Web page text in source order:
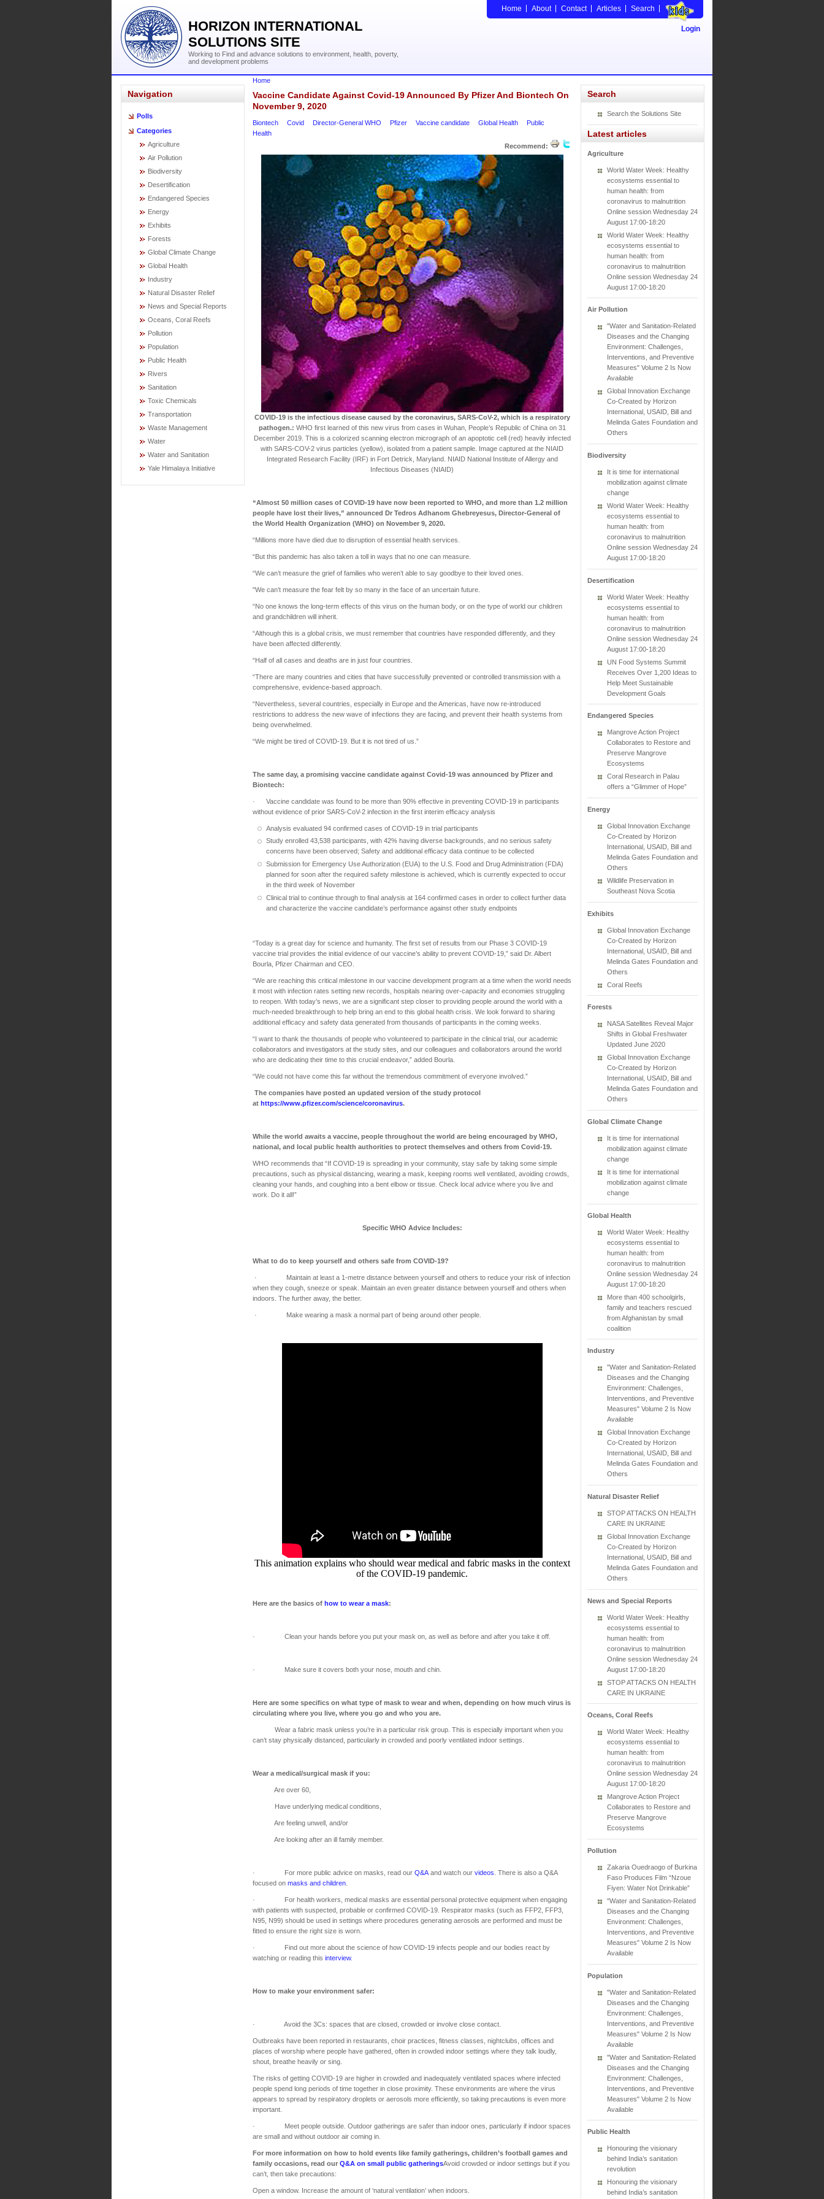
HORIZON INTERNATIONAL
SOLUTIONS SITE
Working to Find and advance solutions to environment, health, poverty,
and development problems
Home About Contact Articles Search
Login
Navigation
Polls
Categories
Agriculture
Air Pollution
Biodiversity
Desertification
Endangered Species
Energy
Exhibits
Forests
Global Climate Change
Global Health
Industry
Natural Disaster Relief
News and Special Reports
Oceans, Coral Reefs
Pollution
Population
Public Health
Rivers
Sanitation
Toxic Chemicals
Transportation
Waste Management
Water
Water and Sanitation
Yale Himalaya Initiative
Home
Vaccine Candidate Against Covid-19 Announced By Pfizer And Biontech On
November 9, 2020
Biontech Covid Director-General WHO Pfizer Vaccine candidate Global Health
Public
Health
Recommend:
COVID-19 is the infectious disease caused by the coronavirus, SARS-CoV-2, which is a respiratory
pathogen.: WHO first learned of this new virus from cases in Wuhan, People’s Republic of China on 31
December 2019. This is a colorized scanning electron micrograph of an apoptotic cell (red) heavily infected
with SARS-COV-2 virus particles (yellow), isolated from a patient sample. Image captured at the NIAID
Integrated Research Facility (IRF) in Fort Detrick, Maryland. NIAID National Institute of Allergy and
Infectious Diseases (NIAID)
“Almost 50 million cases of COVID-19 have now been reported to WHO, and more than 1.2 million
people have lost their lives,” announced Dr Tedros Adhanom Ghebreyesus, Director-General of
the World Health Organization (WHO) on November 9, 2020.
“Millions more have died due to disruption of essential health services.
“But this pandemic has also taken a toll in ways that no one can measure.
“We can’t measure the grief of families who weren’t able to say goodbye to their loved ones.
"We can’t measure the fear felt by so many in the face of an uncertain future.
“No one knows the long-term effects of this virus on the human body, or on the type of world our children
and grandchildren will inherit.
“Although this is a global crisis, we must remember that countries have responded differently, and they
have been affected differently.
“Half of all cases and deaths are in just four countries.
“There are many countries and cities that have successfully prevented or controlled transmission with a
comprehensive, evidence-based approach.
“Nevertheless, several countries, especially in Europe and the Americas, have now re-introduced
restrictions to address the new wave of infections they are facing, and prevent their health systems from
being overwhelmed.
“We might be tired of COVID-19. But it is not tired of us.”
The same day, a promising vaccine candidate against Covid-19 was announced by Pfizer and
Biontech:
· Vaccine candidate was found to be more than 90% effective in preventing COVID-19 in participants
without evidence of prior SARS-CoV-2 infection in the first interim efficacy analysis
Analysis evaluated 94 confirmed cases of COVID-19 in trial participants
Study enrolled 43,538 participants, with 42% having diverse backgrounds, and no serious safety
concerns have been observed; Safety and additional efficacy data continue to be collected
Submission for Emergency Use Authorization (EUA) to the U.S. Food and Drug Administration (FDA)
planned for soon after the required safety milestone is achieved, which is currently expected to occur
in the third week of November
Clinical trial to continue through to final analysis at 164 confirmed cases in order to collect further data
and characterize the vaccine candidate’s performance against other study endpoints
“Today is a great day for science and humanity. The first set of results from our Phase 3 COVID-19
vaccine trial provides the initial evidence of our vaccine’s ability to prevent COVID-19,” said Dr. Albert
Bourla, Pfizer Chairman and CEO.
“We are reaching this critical milestone in our vaccine development program at a time when the world needs
it most with infection rates setting new records, hospitals nearing over-capacity and economies struggling
to reopen. With today’s news, we are a significant step closer to providing people around the world with a
much-needed breakthrough to help bring an end to this global health crisis. We look forward to sharing
additional efficacy and safety data generated from thousands of participants in the coming weeks.
“I want to thank the thousands of people who volunteered to participate in the clinical trial, our academic
collaborators and investigators at the study sites, and our colleagues and collaborators around the world
who are dedicating their time to this crucial endeavor,” added Bourla.
“We could not have come this far without the tremendous commitment of everyone involved.”
The companies have posted an updated version of the study protocol
at https://www.pfizer.com/science/coronavirus.
While the world awaits a vaccine, people throughout the world are being encouraged by WHO,
national, and local public health authorities to protect themselves and others from Covid-19.
WHO recommends that “If COVID-19 is spreading in your community, stay safe by taking some simple
precautions, such as physical distancing, wearing a mask, keeping rooms well ventilated, avoiding crowds,
cleaning your hands, and coughing into a bent elbow or tissue. Check local advice where you live and
work. Do it all!”
Specific WHO Advice Includes:
What to do to keep yourself and others safe from COVID-19?
· Maintain at least a 1-metre distance between yourself and others to reduce your risk of infection
when they cough, sneeze or speak. Maintain an even greater distance between yourself and others when
indoors. The further away, the better.
· Make wearing a mask a normal part of being around other people.
This animation explains who should wear medical and fabric masks in the context
of the COVID-19 pandemic.
Here are the basics of how to wear a mask:
· Clean your hands before you put your mask on, as well as before and after you take it off.
· Make sure it covers both your nose, mouth and chin.
Here are some specifics on what type of mask to wear and when, depending on how much virus is
circulating where you live, where you go and who you are.
Wear a fabric mask unless you’re in a particular risk group. This is especially important when you
can’t stay physically distanced, particularly in crowded and poorly ventilated indoor settings.
Wear a medical/surgical mask if you:
Are over 60,
Have underlying medical conditions,
Are feeling unwell, and/or
Are looking after an ill family member.
· For more public advice on masks, read our Q&A and watch our videos . There is also a Q&A
focused on masks and children
· For health workers, medical masks are essential personal protective equipment when engaging
with patients with suspected, probable or confirmed COVID-19. Respirator masks (such as FFP2, FFP3,
N95, N99) should be used in settings where procedures generating aerosols are performed and must be
fitted to ensure the right size is worn.
· Find out more about the science of how COVID-19 infects people and our bodies react by
watching or reading this interview.
How to make your environment safer:
· Avoid the 3Cs: spaces that are closed, crowded or involve close contact.
Outbreaks have been reported in restaurants, choir practices, fitness classes, nightclubs, offices and
places of worship where people have gathered, often in crowded indoor settings where they talk loudly,
shout, breathe heavily or sing.
The risks of getting COVID-19 are higher in crowded and inadequately ventilated spaces where infected
people spend long periods of time together in close proximity. These environments are where the virus
appears to spread by respiratory droplets or aerosols more efficiently, so taking precautions is even more
important.
· Meet people outside. Outdoor gatherings are safer than indoor ones, particularly if indoor spaces
are small and without outdoor air coming in.
For more information on how to hold events like family gatherings, children’s football games and
family occasions, read our Q&A on small public gatheringsAvoid crowded or indoor settings but if you
can’t, then take precautions:
Open a window. Increase the amount of ‘natural ventilation’ when indoors.
Search
Search the Solutions Site
Latest articles
Agriculture
World Water Week: Healthy
ecosystems essential to
human health: from
coronavirus to malnutrition
Online session Wednesday 24
August 17:00-18:20
World Water Week: Healthy
ecosystems essential to
human health: from
coronavirus to malnutrition
Online session Wednesday 24
August 17:00-18:20
Air Pollution
"Water and Sanitation-Related
Diseases and the Changing
Environment: Challenges,
Interventions, and Preventive
Measures" Volume 2 Is Now
Available
Global Innovation Exchange
Co-Created by Horizon
International, USAID, Bill and
Melinda Gates Foundation and
Others
Biodiversity
It is time for international
mobilization against climate
change
World Water Week: Healthy
ecosystems essential to
human health: from
coronavirus to malnutrition
Online session Wednesday 24
August 17:00-18:20
Desertification
World Water Week: Healthy
ecosystems essential to
human health: from
coronavirus to malnutrition
Online session Wednesday 24
August 17:00-18:20
UN Food Systems Summit
Receives Over 1,200 Ideas to
Help Meet Sustainable
Development Goals
Endangered Species
Mangrove Action Project
Collaborates to Restore and
Preserve Mangrove
Ecosystems
Coral Research in Palau
offers a “Glimmer of Hope”
Energy
Global Innovation Exchange
Co-Created by Horizon
International, USAID, Bill and
Melinda Gates Foundation and
Others
Wildlife Preservation in
Southeast Nova Scotia
Exhibits
Global Innovation Exchange
Co-Created by Horizon
International, USAID, Bill and
Melinda Gates Foundation and
Others
Coral Reefs
Forests
NASA Satellites Reveal Major
Shifts in Global Freshwater
Updated June 2020
Global Innovation Exchange
Co-Created by Horizon
International, USAID, Bill and
Melinda Gates Foundation and
Others
Global Climate Change
It is time for international
mobilization against climate
change
It is time for international
mobilization against climate
change
Global Health
World Water Week: Healthy
ecosystems essential to
human health: from
coronavirus to malnutrition
Online session Wednesday 24
August 17:00-18:20
More than 400 schoolgirls,
family and teachers rescued
from Afghanistan by small
coalition
Industry
"Water and Sanitation-Related
Diseases and the Changing
Environment: Challenges,
Interventions, and Preventive
Measures" Volume 2 Is Now
Available
Global Innovation Exchange
Co-Created by Horizon
International, USAID, Bill and
Melinda Gates Foundation and
Others
Natural Disaster Relief
STOP ATTACKS ON HEALTH
CARE IN UKRAINE
Global Innovation Exchange
Co-Created by Horizon
International, USAID, Bill and
Melinda Gates Foundation and
Others
News and Special Reports
World Water Week: Healthy
ecosystems essential to
human health: from
coronavirus to malnutrition
Online session Wednesday 24
August 17:00-18:20
STOP ATTACKS ON HEALTH
CARE IN UKRAINE
Oceans, Coral Reefs
World Water Week: Healthy
ecosystems essential to
human health: from
coronavirus to malnutrition
Online session Wednesday 24
August 17:00-18:20
Mangrove Action Project
Collaborates to Restore and
Preserve Mangrove
Ecosystems
Pollution
Zakaria Ouedraogo of Burkina
Faso Produces Film “Nzoue
Fiyen: Water Not Drinkable”
"Water and Sanitation-Related
Diseases and the Changing
Environment: Challenges,
Interventions, and Preventive
Measures" Volume 2 Is Now
Available
Population
"Water and Sanitation-Related
Diseases and the Changing
Environment: Challenges,
Interventions, and Preventive
Measures" Volume 2 Is Now
Available
"Water and Sanitation-Related
Diseases and the Changing
Environment: Challenges,
Interventions, and Preventive
Measures" Volume 2 Is Now
Available
Public Health
Honouring the visionary
behind India’s sanitation
revolution
Honouring the visionary
behind India’s sanitation